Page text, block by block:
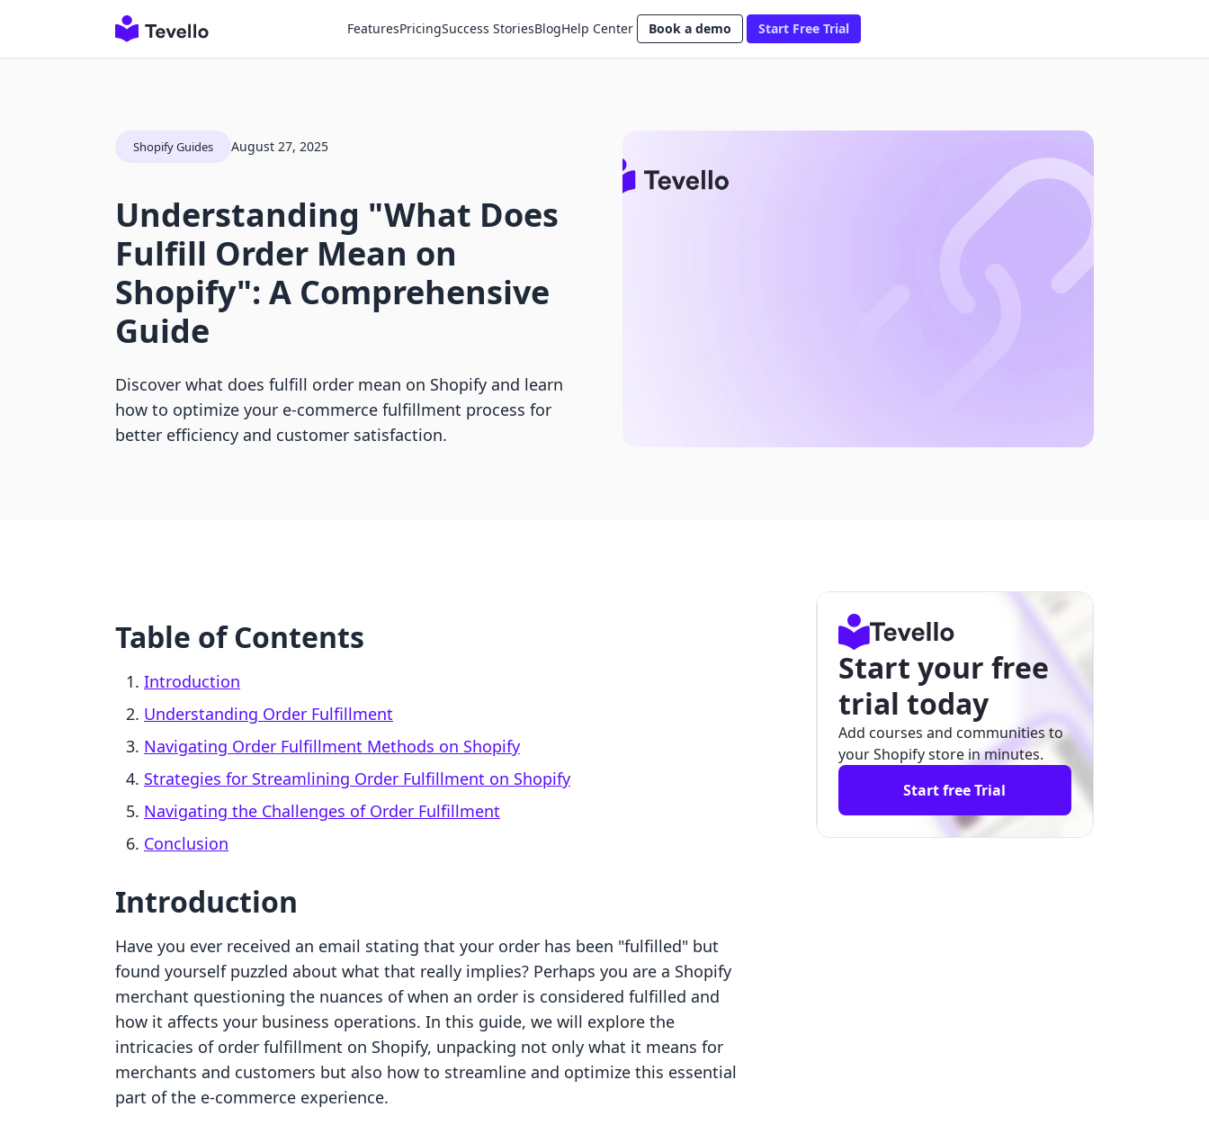
FeaturesPricingSuccess StoriesBlogHelp Center Book a demo Start Free Trial
Shopify Guides August 27, 2025
Understanding "What Does
Fulfill Order Mean on
Shopify": A Comprehensive
Guide
Discover what does fulfill order mean on Shopify and learn
how to optimize your e-commerce fulfillment process for
better efficiency and customer satisfaction.
Table of Contents
Introduction
Understanding Order Fulfillment
Navigating Order Fulfillment Methods on Shopify
Strategies for Streamlining Order Fulfillment on Shopify
Navigating the Challenges of Order Fulfillment
Conclusion
Introduction
Have you ever received an email stating that your order has been "fulfilled" but
found yourself puzzled about what that really implies? Perhaps you are a Shopify
merchant questioning the nuances of when an order is considered fulfilled and
how it affects your business operations. In this guide, we will explore the
intricacies of order fulfillment on Shopify, unpacking not only what it means for
merchants and customers but also how to streamline and optimize this essential
part of the e-commerce experience.
Start your free
trial today
Add courses and communities to
your Shopify store in minutes.
Start free Trial